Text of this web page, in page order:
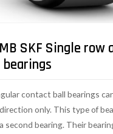
SKF Single row
contact ball bearings
only. This type of
second bearing. Their